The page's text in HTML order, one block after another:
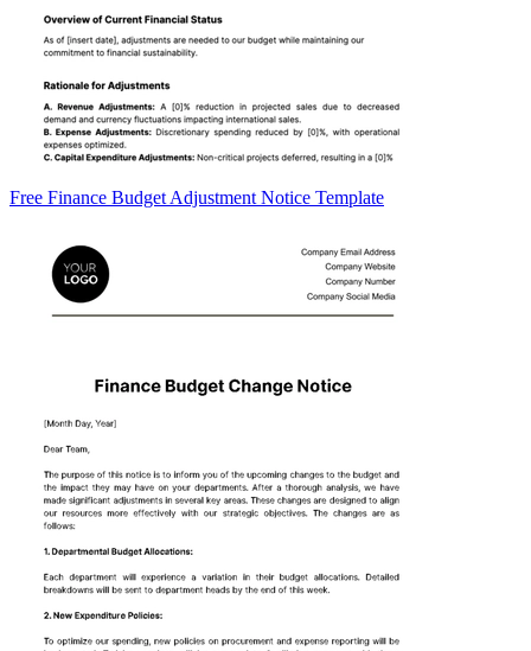
Free Finance Budget Adjustment Notice Template